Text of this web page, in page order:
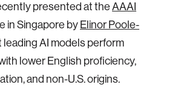
presented at the AAAI
in Singapore by Elinor Poole-
leading AI models perform
lower English proficiency,
and non-U.S. origins.